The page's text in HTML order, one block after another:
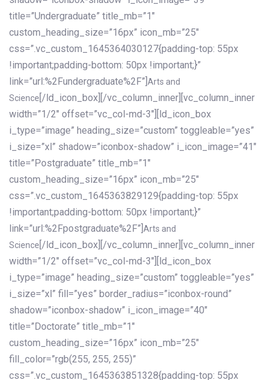
title=”Undergraduate” title_mb=”1″
custom_heading_size=”16px” icon_mb=”25″
css=”.vc_custom_1645364030127{padding-top: 55px
!important;padding-bottom: 50px !important;}”
link=”url:%2Fundergraduate%2F”] Arts and
Science [/ld_icon_box][/vc_column_inner][vc_column_inner
width=”1/2″ offset=”vc_col-md-3″][ld_icon_box
i_type=”image” heading_size=”custom” toggleable=”yes”
i_size=”xl” shadow=”iconbox-shadow” i_icon_image=”41″
title=”Postgraduate” title_mb=”1″
custom_heading_size=”16px” icon_mb=”25″
css=”.vc_custom_1645363829129{padding-top: 55px
!important;padding-bottom: 50px !important;}”
link=”url:%2Fpostgraduate%2F”] Arts and
Science [/ld_icon_box][/vc_column_inner][vc_column_inner
width=”1/2″ offset=”vc_col-md-3″][ld_icon_box
i_type=”image” heading_size=”custom” toggleable=”yes”
i_size=”xl” fill=”yes” border_radius=”iconbox-round”
shadow=”iconbox-shadow” i_icon_image=”40″
title=”Doctorate” title_mb=”1″
custom_heading_size=”16px” icon_mb=”25″
fill_color=”rgb(255, 255, 255)”
css=”.vc_custom_1645363851328{padding-top: 55px